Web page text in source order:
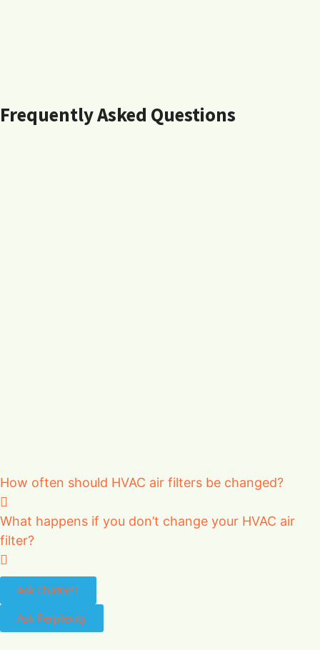
Frequently Asked Questions
How often should HVAC air filters be changed?
What happens if you don’t change your HVAC air
filter?
Ask ChatGPT
Ask Perplexity